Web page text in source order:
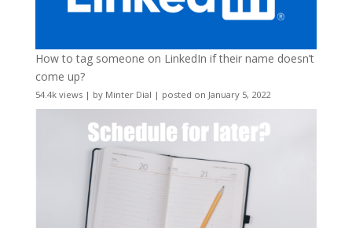
How to tag someone on LinkedIn if their name doesn’t
come up?
54.4k views| by Minter Dial | posted on January 5, 2022